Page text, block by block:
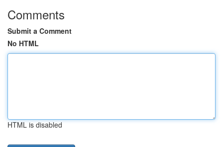
Comments
Submit a Comment
No HTML
HTML is disabled